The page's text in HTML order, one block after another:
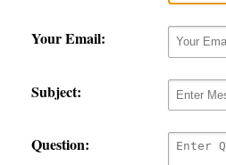
Your Email:
Subject:
Question: